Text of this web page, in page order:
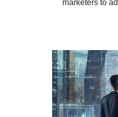
marketers to